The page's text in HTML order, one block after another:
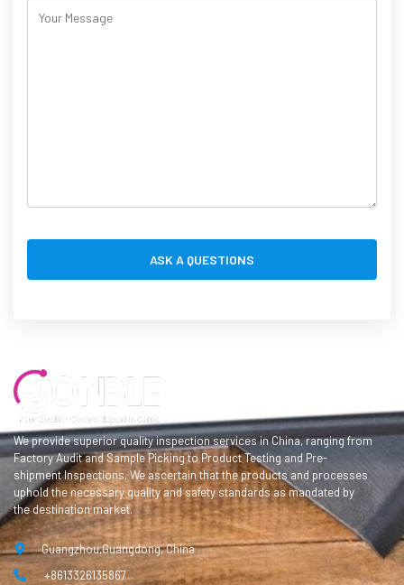
We provide superior quality inspection services in China, ranging from
Factory Audit and Sample Picking to Product Testing and Pre-
shipment Inspections. We ascertain that the products and processes
uphold the necessary quality and safety standards as mandated by
the destination market.
Guangzhou,Guangdong, China
+8613326135867